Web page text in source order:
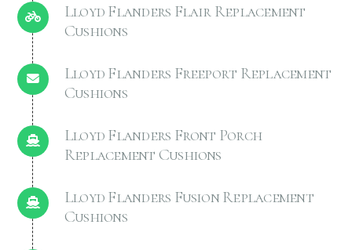
Lloyd Flanders Flair Replacement
Cushions
Lloyd Flanders Freeport Replacement
Cushions
Lloyd Flanders Front Porch
Replacement Cushions
Lloyd Flanders Fusion Replacement
Cushions